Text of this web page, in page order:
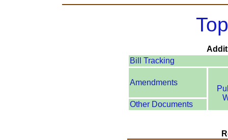
Bill Tracking
Amendments
Other Documents